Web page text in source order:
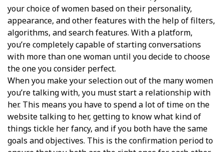
your choice of women based on their personality,
appearance, and other features with the help of filters,
algorithms, and search features. With a platform,
you’re completely capable of starting conversations
with more than one woman until you decide to choose
the one you consider perfect.
When you make your selection out of the many women
you’re talking with, you must start a relationship with
her. This means you have to spend a lot of time on the
website talking to her, getting to know what kind of
things tickle her fancy, and if you both have the same
goals and objectives. This is the confirmation period to